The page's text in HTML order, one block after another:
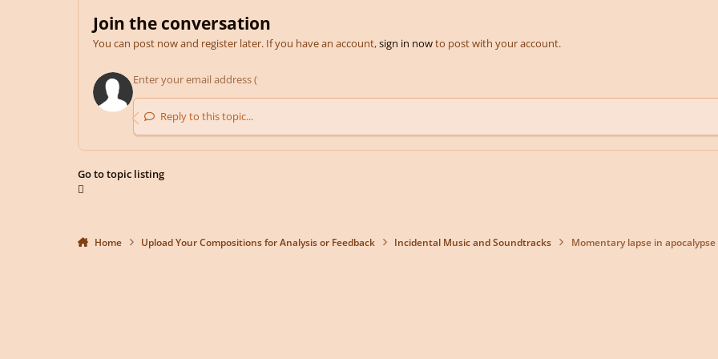
Join the conversation
You can post now and register later. If you have an account,sign in nowto post with your account.
Reply to this topic...
Go to topic listing
Home Upload Your Compositions for Analysis or Feedback Incidental Music and Soundtracks Momentary lapse in apocalypse